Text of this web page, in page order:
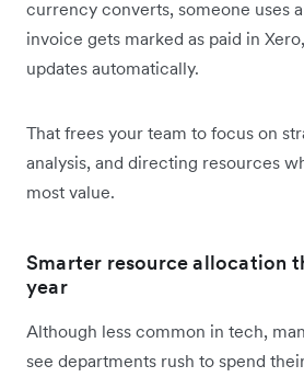
currency converts, someone uses a
invoice gets marked as paid in
updates automatically.
That frees your team to focus on
analysis, and directing resources
most value.
Smarter resource allocation
year
Although less common in tech,
see departments rush to spend